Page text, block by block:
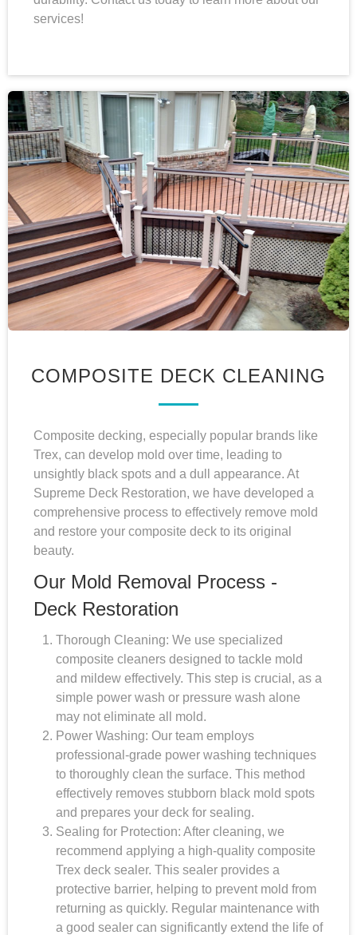
services!
COMPOSITE DECK CLEANING
Composite decking, especially popular brands like
Trex, can develop mold over time, leading to
unsightly black spots and a dull appearance. At
Supreme Deck Restoration, we have developed a
comprehensive process to effectively remove mold
and restore your composite deck to its original
beauty.
Our Mold Removal Process -
Deck Restoration
Thorough Cleaning: We use specialized
composite cleaners designed to tackle mold
and mildew effectively. This step is crucial, as a
simple power wash or pressure wash alone
may not eliminate all mold.
Power Washing: Our team employs
professional-grade power washing techniques
to thoroughly clean the surface. This method
effectively removes stubborn black mold spots
and prepares your deck for sealing.
Sealing for Protection: After cleaning, we
recommend applying a high-quality composite
Trex deck sealer. This sealer provides a
protective barrier, helping to prevent mold from
returning as quickly. Regular maintenance with
a good sealer can significantly extend the life of